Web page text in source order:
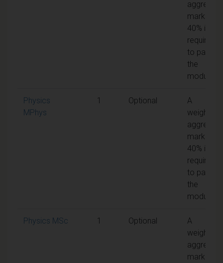
aggregate
mark of
40% is
required
to pass
the
module
Physics
MPhys
1 Optional
A
weighted
aggregate
mark of
40% is
required
to pass
the
module
Physics MSc 1 Optional
A
weighted
aggregate
mark of